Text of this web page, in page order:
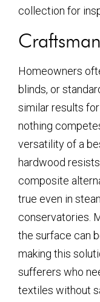
collection for
Homeowners
blinds, or
similar results
nothing
versatility of a
hardwood
composite
true even in
conservatories.
the surface can
making this
sufferers who
textiles without